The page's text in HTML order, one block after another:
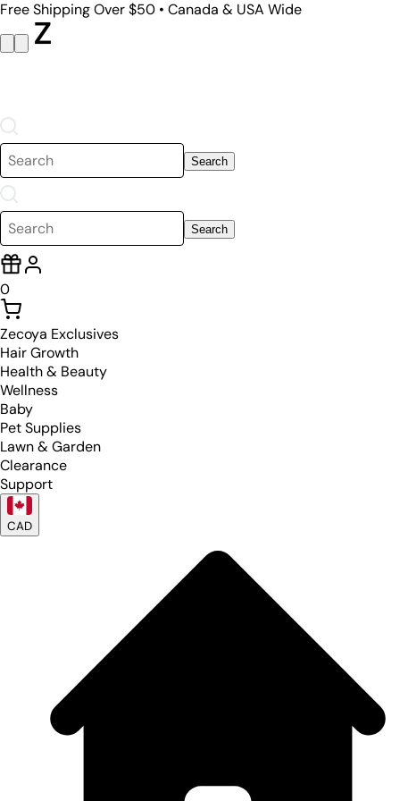
Free Shipping Over $50 • Canada & USA Wide
Search
Search
0
Zecoya Exclusives
Hair Growth
Health & Beauty
Wellness
Baby
Pet Supplies
Lawn & Garden
Clearance
Support
CAD